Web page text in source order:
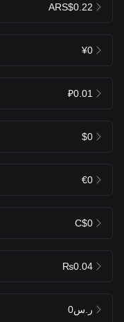
ARS$0.22
¥0
₽0.01
$0
€0
C$0
₨0.04
ر.س0